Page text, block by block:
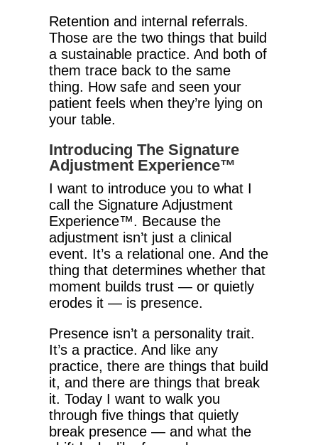
Retention and internal referrals.
Those are the two things that build
a sustainable practice. And both of
them trace back to the same
thing. How safe and seen your
patient feels when they’re lying on
your table.
Introducing The Signature
Adjustment Experience™
I want to introduce you to what I
call the Signature Adjustment
Experience™. Because the
adjustment isn’t just a clinical
event. It’s a relational one. And the
thing that determines whether that
moment builds trust — or quietly
erodes it — is presence.
Presence isn’t a personality trait.
It’s a practice. And like any
practice, there are things that build
it, and there are things that break
it. Today I want to walk you
through five things that quietly
break presence — and what the